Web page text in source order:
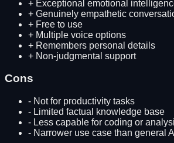
+ Exceptional emotional
+ Genuinely empathetic
+ Free to use
+ Multiple voice options
+ Remembers personal details
+ Non-judgmental support
Cons
- Not for productivity tasks
- Limited factual knowledge base
- Less capable for coding or
- Narrower use case than general AI